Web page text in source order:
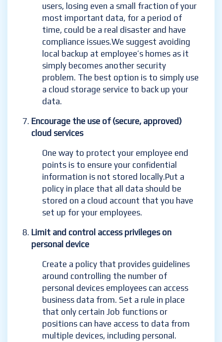
users, losing even a small fraction of your
most important data, for a period of
time, could be a real disaster and have
compliance issues.We suggest avoiding
local backup at employee’s homes as it
simply becomes another security
problem. The best option is to simply use
a cloud storage service to back up your
data.
Encourage the use of (secure, approved)
cloud services
One way to protect your employee end
points is to ensure your confidential
information is not stored locally.Put a
policy in place that all data should be
stored on a cloud account that you have
set up for your employees.
Limit and control access privileges on
personal device
Create a policy that provides guidelines
around controlling the number of
personal devices employees can access
business data from. Set a rule in place
that only certain Job functions or
positions can have access to data from
multiple devices, including personal.